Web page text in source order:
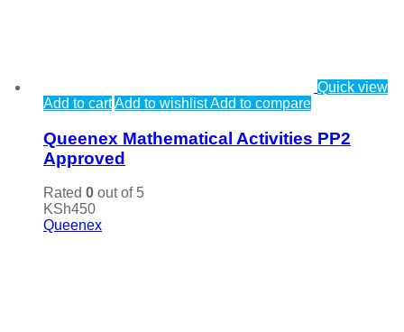
Quick view
Add to cartAdd to wishlistAdd to compare
Queenex Mathematical Activities PP2
Approved
Rated 0 out of 5
KSh450
Queenex